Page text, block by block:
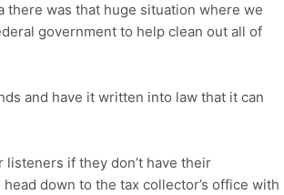
there was that huge situation where we
government to help clean out all of
and have it written into law that it can
listeners if they don’t have their
down to the tax collector’s office with